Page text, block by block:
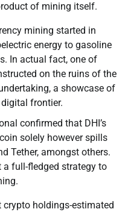
of mining itself.
mining started in
energy to gasoline
In actual fact, one of
on the ruins of the
a showcase of
frontier.
confirmed that DHI’s
solely however spills
Tether, amongst others.
full-fledged strategy to
crypto holdings-estimated